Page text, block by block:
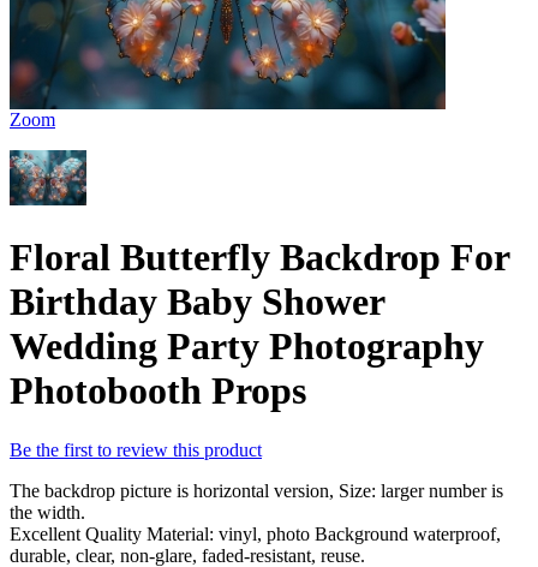
Zoom
Floral Butterfly Backdrop For
Birthday Baby Shower
Wedding Party Photography
Photobooth Props
Be the first to review this product
The backdrop picture is horizontal version, Size: larger number is
the width.
Excellent Quality Material: vinyl, photo Background waterproof,
durable, clear, non-glare, faded-resistant, reuse.